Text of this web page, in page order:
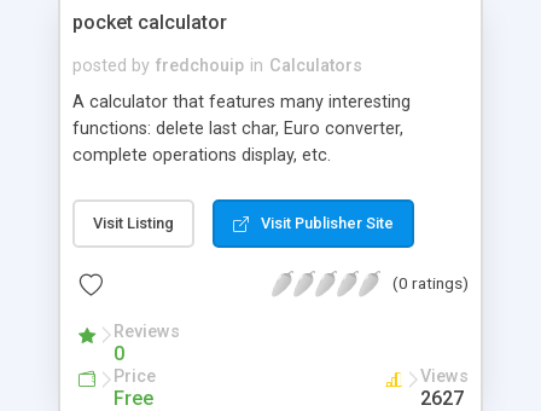
pocket calculator
posted by fredchouip in Calculators
A calculator that features many interesting
functions: delete last char, Euro converter,
complete operations display, etc.
Visit Listing Visit Publisher Site
(0 ratings)
Reviews
0
Price
Free
Views
2627